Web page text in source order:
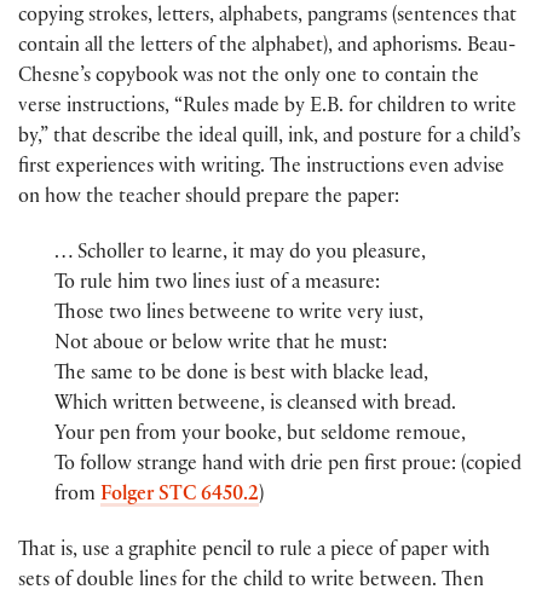
copying strokes, letters, alphabets, pangrams (sentences that
contain all the letters of the alphabet), and aphorisms. Beau-
Chesne’s copybook was not the only one to contain the
verse instructions, “Rules made by E.B. for children to write
by,” that describe the ideal quill, ink, and posture for a child’s
first experiences with writing. The instructions even advise
on how the teacher should prepare the paper:
… Scholler to learne, it may do you pleasure,
To rule him two lines iust of a measure:
Those two lines betweene to write very iust,
Not aboue or below write that he must:
The same to be done is best with blacke lead,
Which written betweene, is cleansed with bread.
Your pen from your booke, but seldome remoue,
To follow strange hand with drie pen first proue: (copied
from Folger STC 6450.2)
That is, use a graphite pencil to rule a piece of paper with
sets of double lines for the child to write between. Then